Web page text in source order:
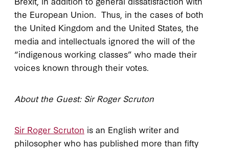
the European Union. Thus, in the cases of both
the United Kingdom and the United States, the
media and intellectuals ignored the will of the
“indigenous working classes” who made their
voices known through their votes.
About the Guest: Sir Roger Scruton
Sir Roger Scruton is an English writer and
philosopher who has published more than fifty